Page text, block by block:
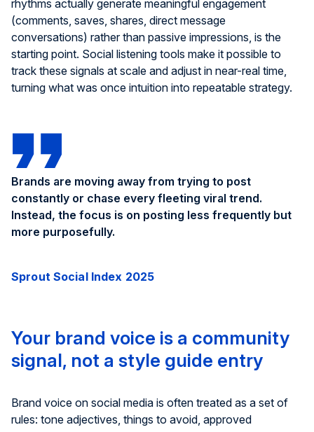
rhythms actually generate meaningful engagement
(comments, saves, shares, direct message
conversations) rather than passive impressions, is the
starting point. Social listening tools make it possible to
track these signals at scale and adjust in near-real time,
turning what was once intuition into repeatable strategy.
Brands are moving away from trying to post
constantly or chase every fleeting viral trend.
Instead, the focus is on posting less frequently but
more purposefully.
Sprout Social Index 2025
Your brand voice is a community
signal, not a style guide entry
Brand voice on social media is often treated as a set of
rules: tone adjectives, things to avoid, approved